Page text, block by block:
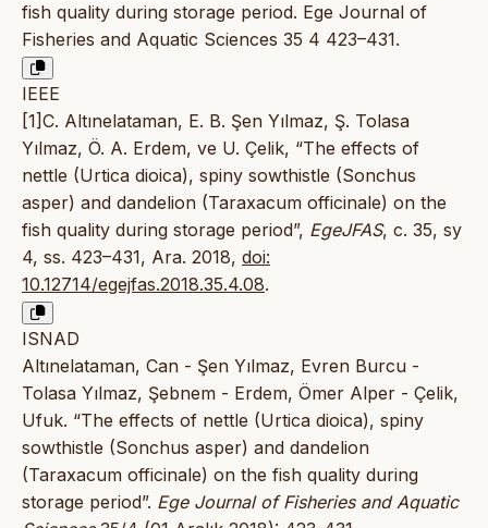
fish quality during storage period. Ege Journal of
Fisheries and Aquatic Sciences 35 4 423–431.
IEEE
[1]C. Altınelataman, E. B. Şen Yılmaz, Ş. Tolasa
Yılmaz, Ö. A. Erdem, ve U. Çelik, “The effects of
nettle (Urtica dioica), spiny sowthistle (Sonchus
asper) and dandelion (Taraxacum officinale) on the
fish quality during storage period”, EgeJFAS, c. 35, sy
4, ss. 423–431, Ara. 2018, doi:
10.12714/egejfas.2018.35.4.08.
ISNAD
Altınelataman, Can - Şen Yılmaz, Evren Burcu -
Tolasa Yılmaz, Şebnem - Erdem, Ömer Alper - Çelik,
Ufuk. “The effects of nettle (Urtica dioica), spiny
sowthistle (Sonchus asper) and dandelion
(Taraxacum officinale) on the fish quality during
storage period”. Ege Journal of Fisheries and Aquatic